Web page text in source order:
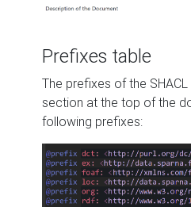
Prefixes table
The prefixes of the
section at the top of the
following prefixes: